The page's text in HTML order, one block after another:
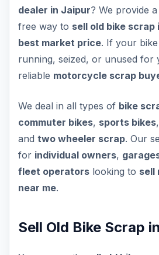
dealer in Jaipur? We provide
free way to sell old bike scrap
best market price. If your
running, seized, or unused for
reliable motorcycle scrap
We deal in all types of bike
commuter bikes, sports bikes,
and two wheeler scrap. Our
for individual owners,
fleet operators looking to sell
near me.
Sell Old Bike Scrap